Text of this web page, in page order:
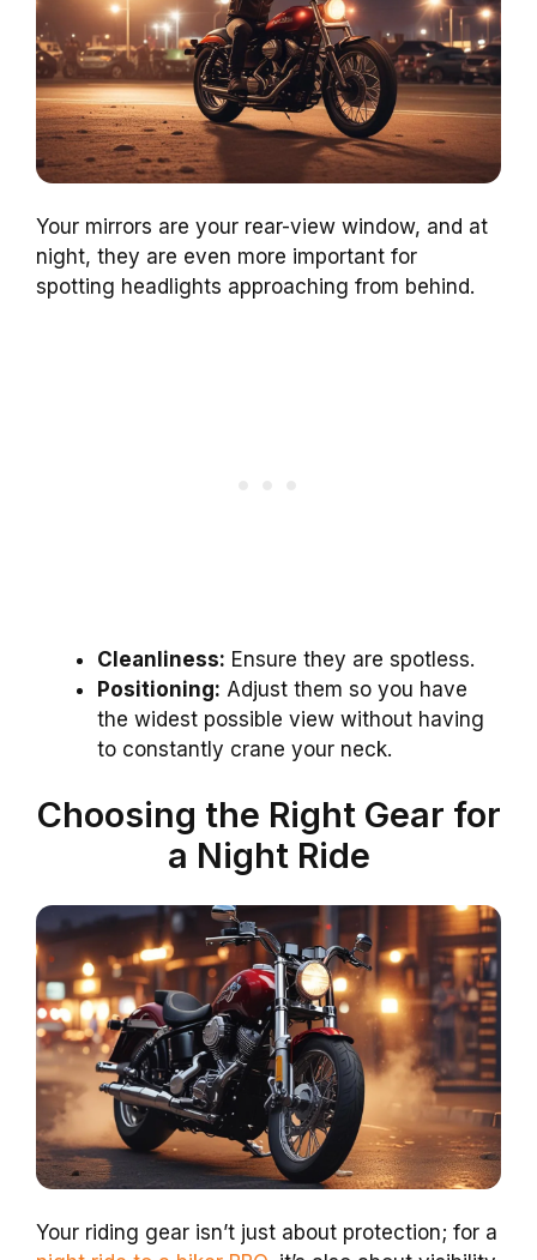
Your mirrors are your rear-view window, and at
night, they are even more important for
spotting headlights approaching from behind.
Cleanliness: Ensure they are spotless.
Positioning: Adjust them so you have
the widest possible view without having
to constantly crane your neck.
Choosing the Right Gear for
a Night Ride
Your riding gear isn’t just about protection; for a